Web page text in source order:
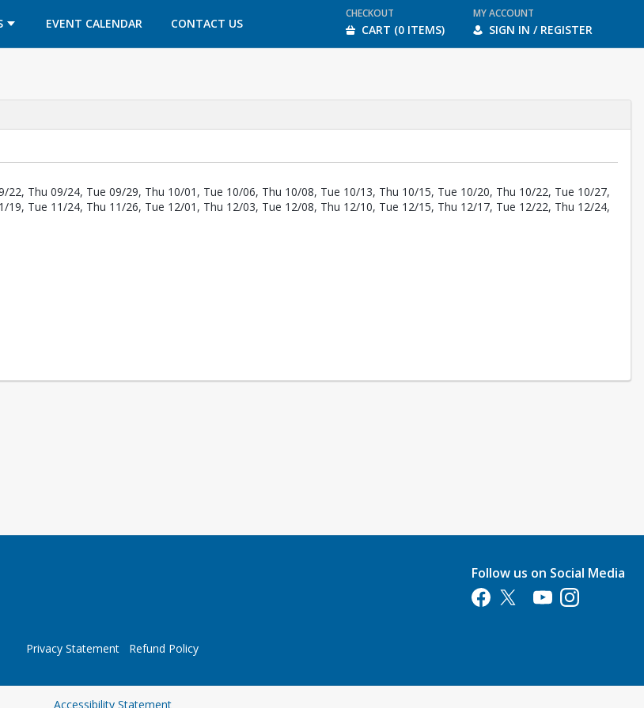
EVENT CALENDAR
OPENS IN A NEW TAB CONTACT US
OPENS IN A NEW TAB
CHECKOUT
CART (0 ITEMS)
MY ACCOUNT
SIGN IN / REGISTER
Thu 09/24, Tue 09/29, Thu 10/01, Tue 10/06, Thu 10/08, Tue 10/13, Thu 10/15, Tue 10/20, Thu 10/22, Tue 10/27,
Tue 11/24, Thu 11/26, Tue 12/01, Thu 12/03, Tue 12/08, Thu 12/10, Tue 12/15, Thu 12/17, Tue 12/22, Thu 12/24,
Follow us on Social Media
Opens in a new tab
Opens in a new tab
Opens in a new tab
Opens in a new
Privacy Statement Refund Policy
Accessibility StatementOpens in a new tab